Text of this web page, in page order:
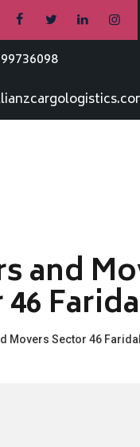
and
Movers Sector 46